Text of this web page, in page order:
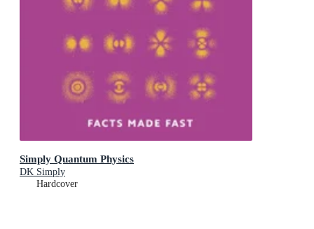
Simply Quantum Physics
DK Simply
Hardcover